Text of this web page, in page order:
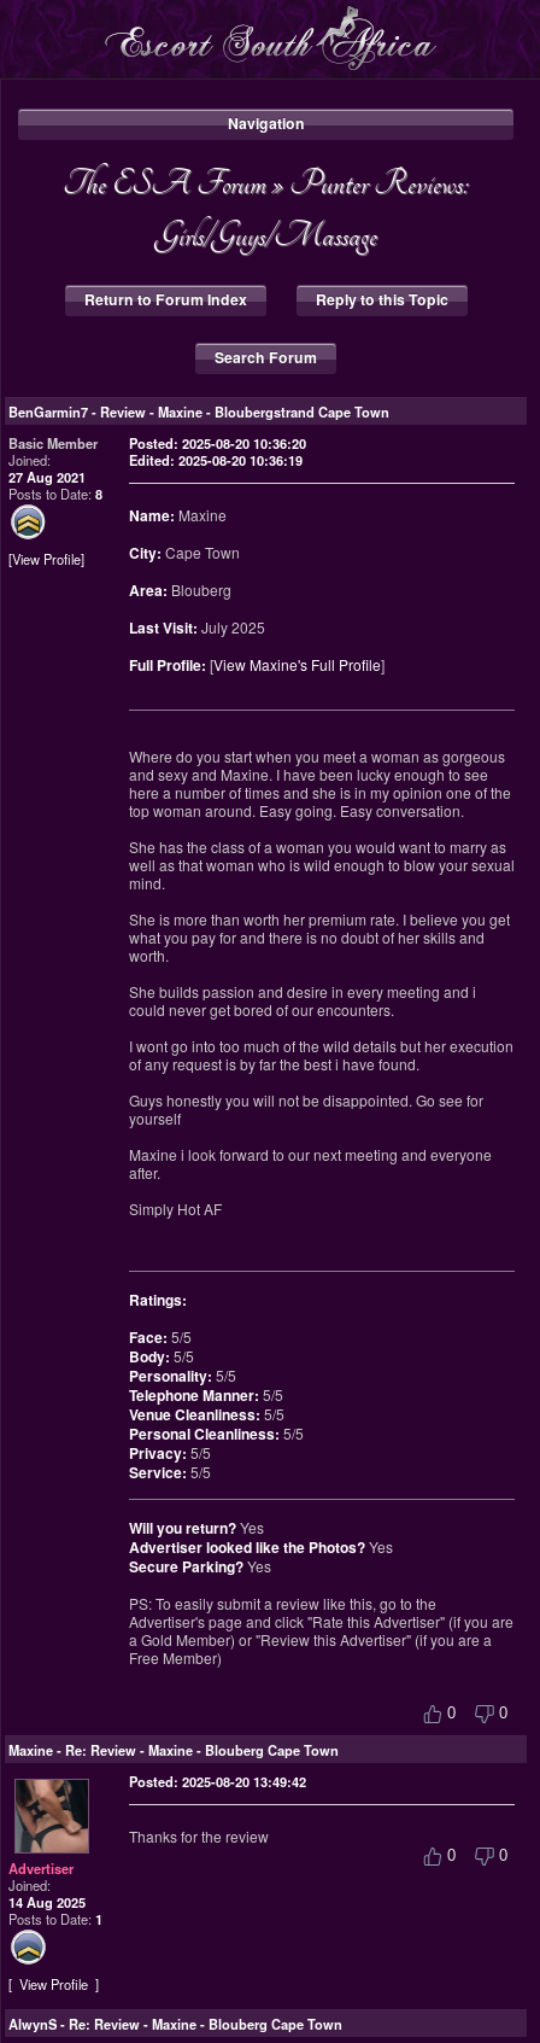
Navigation
The ESA Forum»Punter Reviews:
Girls/Guys/Massage
Return to Forum Index Reply to this Topic
Search Forum
BenGarmin7-Review - Maxine - Bloubergstrand Cape Town
Basic Member
Joined:
27 Aug 2021
Posts to Date:8
View Profile
Posted: 2025-08-20 10:36:20
Edited: 2025-08-20 10:36:19
Name: Maxine
City: Cape Town
Area: Blouberg
Last Visit: July 2025
Full Profile: [View Maxine's Full Profile]
Where do you start when you meet a woman as gorgeous
and sexy and Maxine. I have been lucky enough to see
here a number of times and she is in my opinion one of the
top woman around. Easy going. Easy conversation.
She has the class of a woman you would want to marry as
well as that woman who is wild enough to blow your sexual
mind.
She is more than worth her premium rate. I believe you get
what you pay for and there is no doubt of her skills and
worth.
She builds passion and desire in every meeting and i
could never get bored of our encounters.
I wont go into too much of the wild details but her execution
of any request is by far the best i have found.
Guys honestly you will not be disappointed. Go see for
yourself
Maxine i look forward to our next meeting and everyone
after.
Simply Hot AF
Ratings:
Face: 5/5
Body: 5/5
Personality: 5/5
Telephone Manner: 5/5
Venue Cleanliness: 5/5
Personal Cleanliness: 5/5
Privacy: 5/5
Service: 5/5
Will you return?Yes
Advertiser looked like the Photos?Yes
Secure Parking?Yes
PS: To easily submit a review like this, go to the
Advertiser's page and click "Rate this Advertiser" (if you are
a Gold Member) or "Review this Advertiser" (if you are a
Free Member)
0 0
Maxine-Re: Review - Maxine - Blouberg Cape Town
Advertiser
Joined:
14 Aug 2025
Posts to Date:1
View Profile
Posted: 2025-08-20 13:49:42
Thanks for the review
0 0
AlwynS-Re: Review - Maxine - Blouberg Cape Town